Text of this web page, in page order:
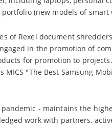
(new models of smart
of Rexel document
in the promotion of
for promotion to projects.
MICS "The Best Samsung
- maintains the
work with partners,